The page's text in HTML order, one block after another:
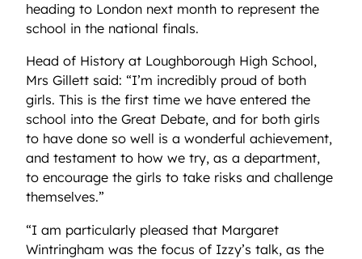
heading to London next month to represent the
school in the national finals.
Head of History at Loughborough High School,
Mrs Gillett said: “I’m incredibly proud of both
girls. This is the first time we have entered the
school into the Great Debate, and for both girls
to have done so well is a wonderful achievement,
and testament to how we try, as a department,
to encourage the girls to take risks and challenge
themselves.”
“I am particularly pleased that Margaret
Wintringham was the focus of Izzy’s talk, as the